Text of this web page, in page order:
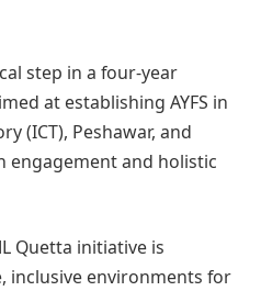
step in a four-year
at establishing AYFS in
(ICT), Peshawar, and
engagement and holistic
Quetta initiative is
inclusive environments for